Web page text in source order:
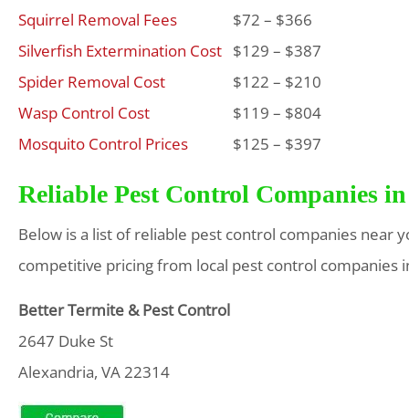
Squirrel Removal Fees
$72 – $366
Silverfish Extermination Cost $129 – $387
Spider Removal Cost
$122 – $210
Wasp Control Cost
$119 – $804
Mosquito Control Prices
$125 – $397
Reliable Pest Control Companies
Below is a list of reliable pest control companies
competitive pricing from local pest control companies
Better Termite & Pest Control
2647 Duke St
Alexandria, VA 22314